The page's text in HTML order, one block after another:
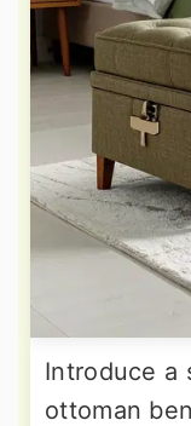
Introduce a
ottoman